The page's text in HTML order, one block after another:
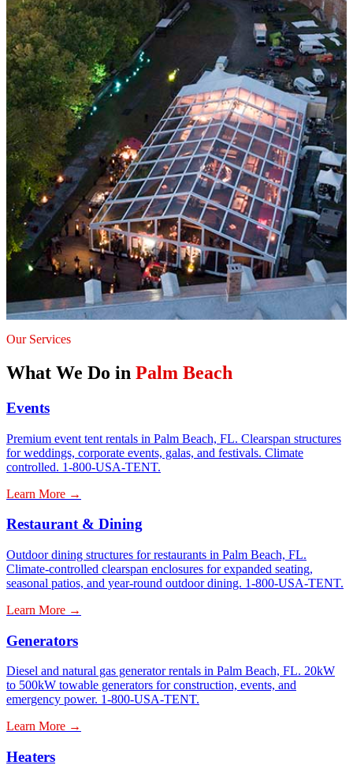
Our Services
What We Do in Palm Beach
Events
Premium event tent rentals in Palm Beach, FL. Clearspan structures
for weddings, corporate events, galas, and festivals. Climate
controlled. 1-800-USA-TENT.
Learn More →
Restaurant & Dining
Outdoor dining structures for restaurants in Palm Beach, FL.
Climate-controlled clearspan enclosures for expanded seating,
seasonal patios, and year-round outdoor dining. 1-800-USA-TENT.
Learn More →
Generators
Diesel and natural gas generator rentals in Palm Beach, FL. 20kW
to 500kW towable generators for construction, events, and
emergency power. 1-800-USA-TENT.
Learn More →
Heaters